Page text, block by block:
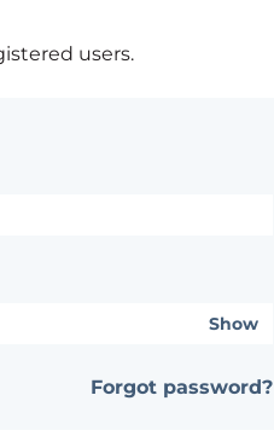
users.
Show
Forgot password?